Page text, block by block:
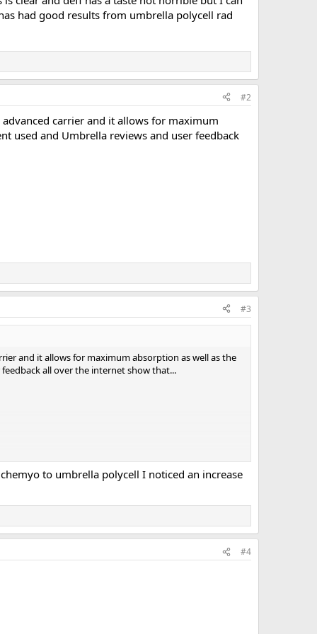
had good results from umbrella polycell rad
#2
carrier and it allows for maximum
used and Umbrella reviews and user feedback
#3
and it allows for maximum absorption as well as the
all over the internet show that...
to umbrella polycell I noticed an increase
#4